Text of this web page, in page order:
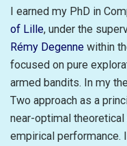
I earned my PhD in
of Lille, under the
Rémy Degenne within
focused on pure
armed bandits. In my
Two approach as a
near-optimal
empirical performance.